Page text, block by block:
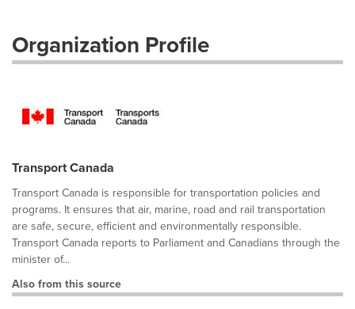
Organization Profile
Transport Canada
Transport Canada is responsible for transportation policies and
programs. It ensures that air, marine, road and rail transportation
are safe, secure, efficient and environmentally responsible.
Transport Canada reports to Parliament and Canadians through the
minister of...
Also from this source